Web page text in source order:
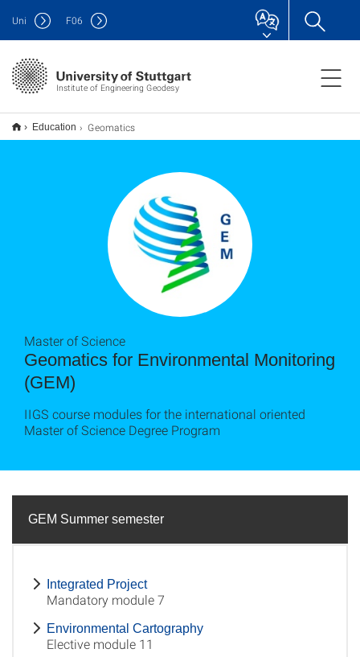
Institute of Engineering Geodesy
Uni F06
Education Geomatics
Geomatics for Environmental Monitoring
(GEM)
Master of Science
IIGS course modules for the international oriented
Master of Science Degree Program
GEM Summer semester
Integrated Project
Mandatory module 7
Environmental Cartography
Elective module 11